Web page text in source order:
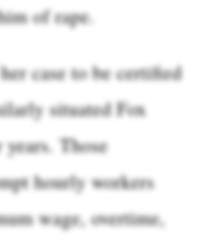
of rape.
case to be certified
situated Fox
Those
hourly workers
wage, overtime,